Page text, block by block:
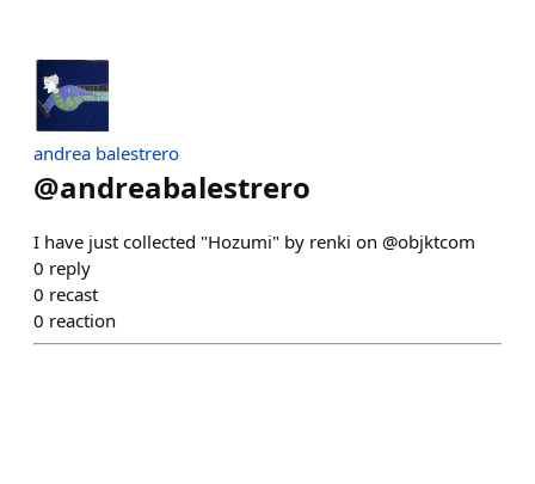
andrea balestrero
@andreabalestrero
I have just collected "Hozumi" by renki on @objktcom
0 reply
0 recast
0 reaction